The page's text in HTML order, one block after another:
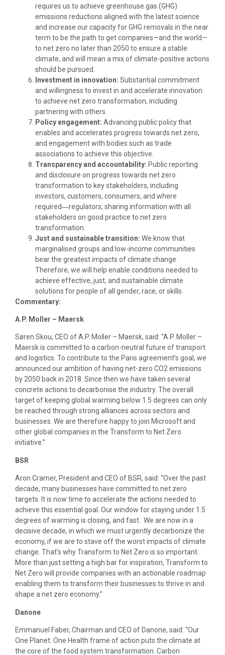
requires us to achieve greenhouse gas (GHG)
emissions reductions aligned with the latest science
and increase our capacity for GHG removals in the near
term to be the path to getcompanies—and the world—
to net zero no later than 2050 to ensure a stable
climate, and will mean a mix of climate-positive actions
should be pursued.
Investment in innovation: Substantial commitment
and willingness to invest in and accelerate innovation
to achieve net zero transformation, including
partnering with others.
Policy engagement: Advancing public policy that
enables and accelerates progress towards net zero,
and engagement with bodies such as trade
associations to achieve this objective.
Transparency and accountability: Public reporting
and disclosure on progress towards net zero
transformation to key stakeholders, including
investors, customers, consumers, and where
required―regulators; sharing information with all
stakeholders on good practice to net zero
transformation.
Just and sustainable transition: We know that
marginalised groups and low-income communities
bear the greatest impacts of climate change.
Therefore, we will help enable conditions needed to
achieve effective, just, and sustainable climate
solutions for people of all gender, race, or skills.
Commentary:
A.P. Moller – Maersk
Søren Skou, CEO of A.P. Moller – Maersk, said: “A.P. Moller –
Maersk is committed to a carbon-neutral future of transport
and logistics. To contribute to the Paris agreement’s goal, we
announced our ambition of having net-zero CO2 emissions
by 2050 back in 2018. Since then we have taken several
concrete actions to decarbonise the industry. The overall
target of keeping global warming below 1.5 degrees can only
be reached through strong alliances across sectors and
businesses. We are therefore happy to join Microsoft and
other global companies in the Transform to Net Zero
initiative.”
BSR
Aron Cramer, President and CEO of BSR, said: “Over the past
decade, many businesses have committed to net zero
targets. It is now time to accelerate the actions needed to
achieve this essential goal. Our window for staying under 1.5
degrees of warming is closing, and fast. We are now in a
decisive decade, in which we must urgently decarbonize the
economy, if we are to stave off the worst impacts of climate
change. That’s why Transform to Net Zero is so important.
More than just setting a high bar for inspiration, Transform to
Net Zero will provide companies with an actionable roadmap
enabling them to transform their businesses to thrive in and
shape a net zero economy.”
Danone
Emmanuel Faber, Chairman and CEO of Danone, said: “Our
One Planet. One Health frame of action puts the climate at
the core of the food system transformation. Carbon